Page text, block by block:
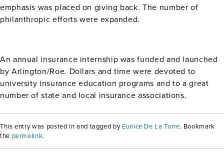
emphasis was placed on giving back. The number of
philanthropic efforts were expanded.
An annual insurance internship was funded and launched
by Arlington/Roe. Dollars and time were devoted to
university insurance education programs and to a great
number of state and local insurance associations.
This entry was posted in and tagged by Eunice De La Torre. Bookmark
the permalink.